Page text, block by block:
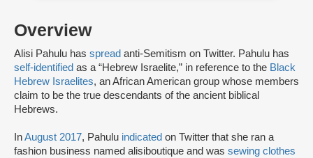
Overview
Alisi Pahulu has spread anti-Semitism on Twitter. Pahulu has
self-identified as a “Hebrew Israelite,” in reference to the Black
Hebrew Israelites, an African American group whose members
claim to be the true descendants of the ancient biblical
Hebrews.
InAugust 2017, Pahulu indicated on Twitter that she ran a
fashion business named alisiboutique and was sewing clothes